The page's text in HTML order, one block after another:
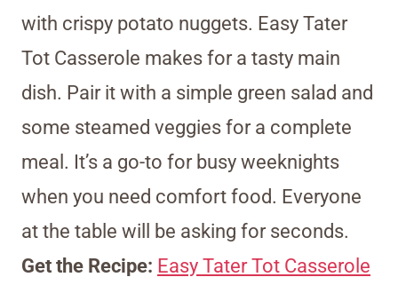
with crispy potato nuggets. Easy Tater
Tot Casserole makes for a tasty main
dish. Pair it with a simple green salad and
some steamed veggies for a complete
meal. It’s a go-to for busy weeknights
when you need comfort food. Everyone
at the table will be asking for seconds.
Get the Recipe: Easy Tater Tot Casserole